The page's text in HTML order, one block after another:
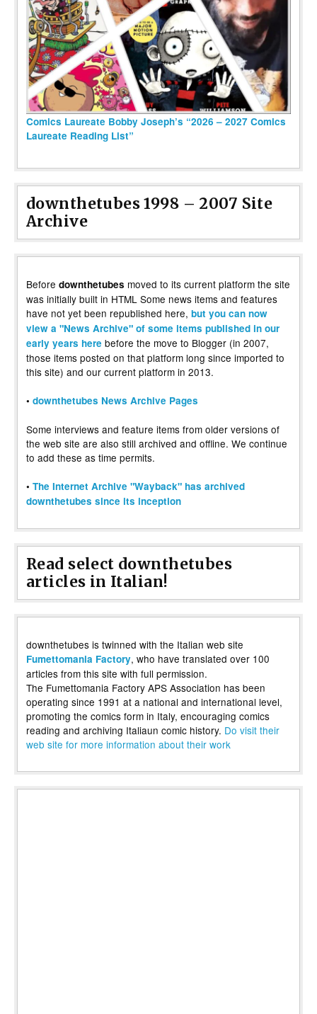
Comics Laureate Bobby Joseph’s “2026 – 2027 Comics
Laureate Reading List”
downthetubes 1998 – 2007 Site
Archive
Before downthetubes moved to its current platform the site
was initially built in HTML Some news items and features
have not yet been republished here, but you can now
view a "News Archive" of some items published in our
early years here before the move to Blogger (in 2007,
those items posted on that platform long since imported to
this site) and our current platform in 2013.
• downthetubes News Archive Pages
Some interviews and feature items from older versions of
the web site are also still archived and offline. We continue
to add these as time permits.
• The Internet Archive "Wayback" has archived
downthetubes since its inception
Read select downthetubes
articles in Italian!
downthetubes is twinned with the Italian web site
Fumettomania Factory, who have translated over 100
articles from this site with full permission.
The Fumettomania Factory APS Association has been
operating since 1991 at a national and international level,
promoting the comics form in Italy, encouraging comics
reading and archiving Italiaun comic history. Do visit their
web site for more information about their work